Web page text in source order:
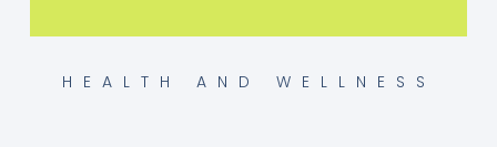
HEALTH AND WELLNESS